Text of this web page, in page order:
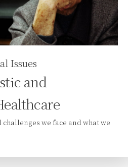
Issues
and
we face and what we